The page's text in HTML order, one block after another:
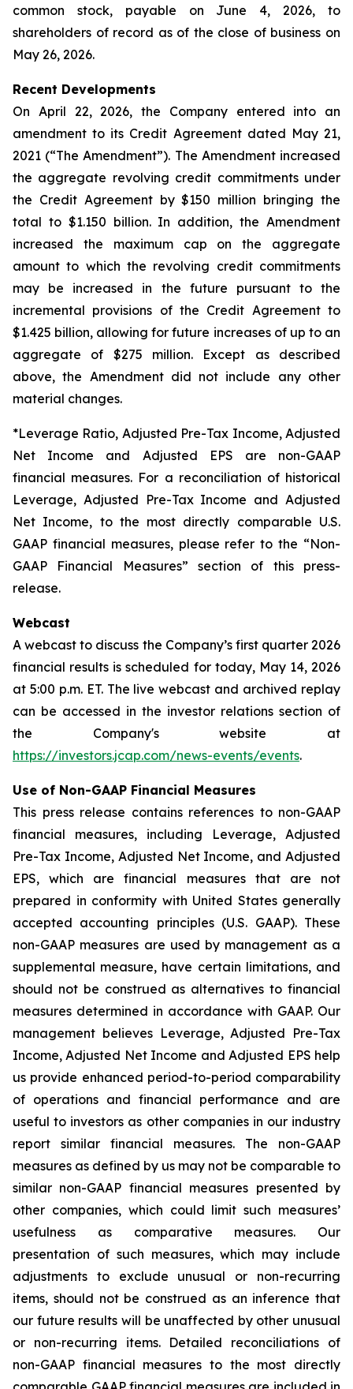
common stock, payable on June 4, 2026, to
shareholders of record as of the close of business on
May 26, 2026.
Recent Developments
On April 22, 2026, the Company entered into an
amendment to its Credit Agreement dated May 21,
2021 (“The Amendment”). The Amendment increased
the aggregate revolving credit commitments under
the Credit Agreement by $150 million bringing the
total to $1.150 billion. In addition, the Amendment
increased the maximum cap on the aggregate
amount to which the revolving credit commitments
may be increased in the future pursuant to the
incremental provisions of the Credit Agreement to
$1.425 billion, allowing for future increases of up to an
aggregate of $275 million. Except as described
above, the Amendment did not include any other
material changes.
*Leverage Ratio, Adjusted Pre-Tax Income, Adjusted
Net Income and Adjusted EPS are non-GAAP
financial measures. For a reconciliation of historical
Leverage, Adjusted Pre-Tax Income and Adjusted
Net Income, to the most directly comparable U.S.
GAAP financial measures, please refer to the “Non-
GAAP Financial Measures” section of this press-
release.
Webcast
A webcast to discuss the Company’s first quarter 2026
financial results is scheduled for today, May 14, 2026
at 5:00 p.m. ET. The live webcast and archived replay
can be accessed in the investor relations section of
the Company's website at
https://investors.jcap.com/news-events/events.
Use of Non-GAAP Financial Measures
This press release contains references to non-GAAP
financial measures, including Leverage, Adjusted
Pre-Tax Income, Adjusted Net Income, and Adjusted
EPS, which are financial measures that are not
prepared in conformity with United States generally
accepted accounting principles (U.S. GAAP). These
non-GAAP measures are used by management as a
supplemental measure, have certain limitations, and
should not be construed as alternatives to financial
measures determined in accordance with GAAP. Our
management believes Leverage, Adjusted Pre-Tax
Income, Adjusted Net Income and Adjusted EPS help
us provide enhanced period-to-period comparability
of operations and financial performance and are
useful to investors as other companies in our industry
report similar financial measures. The non-GAAP
measures as defined by us may not be comparable to
similar non-GAAP financial measures presented by
other companies, which could limit such measures’
usefulness as comparative measures. Our
presentation of such measures, which may include
adjustments to exclude unusual or non-recurring
items, should not be construed as an inference that
our future results will be unaffected by other unusual
or non-recurring items. Detailed reconciliations of
non-GAAP financial measures to the most directly